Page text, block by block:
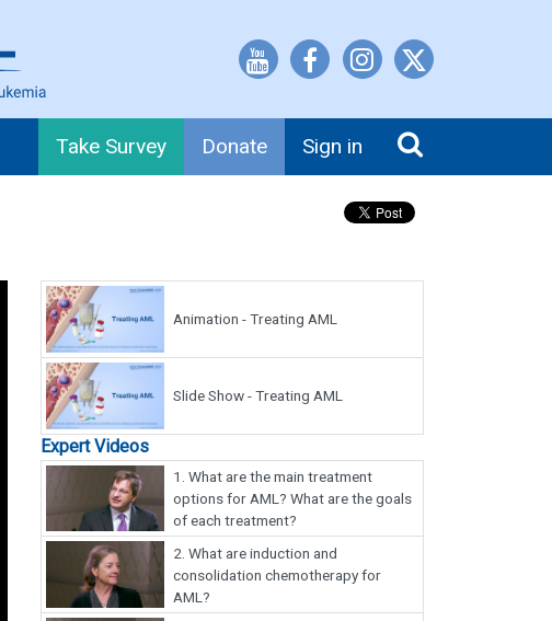
Take Survey Donate Sign in
Animation - Treating AML
Slide Show - Treating AML
Expert Videos
1. What are the main treatment
options for AML? What are the goals
of each treatment?
2. What are induction and
consolidation chemotherapy for
AML?